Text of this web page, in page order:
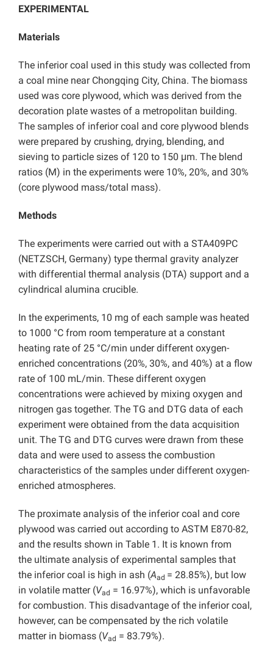
EXPERIMENTAL
Materials
The inferior coal used in this study was collected from
a coal mine near Chongqing City, China. The biomass
used was core plywood, which was derived from the
decoration plate wastes of a metropolitan building.
The samples of inferior coal and core plywood blends
were prepared by crushing, drying, blending, and
sieving to particle sizes of 120 to 150 μm. The blend
ratios (M) in the experiments were 10%, 20%, and 30%
(core plywood mass/total mass).
Methods
The experiments were carried out with a STA409PC
(NETZSCH, Germany) type thermal gravity analyzer
with differential thermal analysis (DTA) support and a
cylindrical alumina crucible.
In the experiments, 10 mg of each sample was heated
to 1000 °C from room temperature at a constant
heating rate of 25 °C/min under different oxygen-
enriched concentrations (20%, 30%, and 40%) at a flow
rate of 100 mL/min. These different oxygen
concentrations were achieved by mixing oxygen and
nitrogen gas together. The TG and DTG data of each
experiment were obtained from the data acquisition
unit. The TG and DTG curves were drawn from these
data and were used to assess the combustion
characteristics of the samples under different oxygen-
enriched atmospheres.
The proximate analysis of the inferior coal and core
plywood was carried out according to ASTM E870-82,
and the results shown in Table 1. It is known from
the ultimate analysis of experimental samples that
the inferior coal is high in ash (Aad = 28.85%), but low
in volatile matter (Vad = 16.97%), which is unfavorable
for combustion. This disadvantage of the inferior coal,
however, can be compensated by the rich volatile
matter in biomass (Vad = 83.79%).